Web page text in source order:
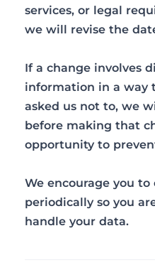
services, or legal
we will revise the
If a change involves
information in a way
asked us not to, we
before making that
opportunity to
We encourage you
periodically so you
handle your data.